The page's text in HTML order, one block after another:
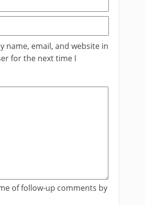
name, email, and website in
for the next time I
of follow-up comments by